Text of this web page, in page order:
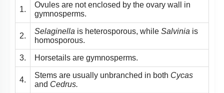
1.
Ovules are not enclosed by the ovary wall in
gymnosperms.
2.
Selaginella is heterosporous, while Salvinia is
homosporous.
3. Horsetails are gymnosperms.
4.
Stems are usually unbranched in both Cycas
and Cedrus.